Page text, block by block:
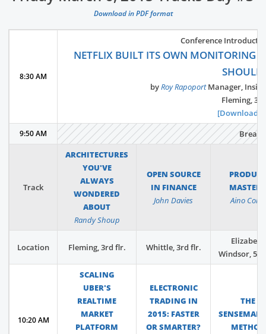
Download in PDF format
8:30 AM
Conference
NETFLIX BUILT ITS OWN MONITORING
byRoy Rapoport Manager,
Fleming,
[Download
9:50 AM Break
Track
ARCHITECTURES
YOU'VE
ALWAYS
WONDERED
ABOUT
Randy Shoup
OPEN SOURCE
IN FINANCE
John Davies
PRODUCT
MASTERY
Aino Corry
Location Fleming, 3rd flr. Whittle, 3rd flr.
Elizabeth
Windsor,
10:20 AM
SCALING
UBER'S
REALTIME
MARKET
PLATFORM
ELECTRONIC
TRADING IN
2015: FASTER
OR SMARTER?
THE
METHOD